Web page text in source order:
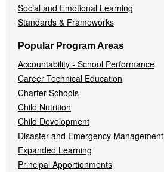
Social and Emotional Learning
Standards & Frameworks
Popular Program Areas
Accountability - School Performance
Career Technical Education
Charter Schools
Child Nutrition
Child Development
Disaster and Emergency Management
Expanded Learning
Principal Apportionments